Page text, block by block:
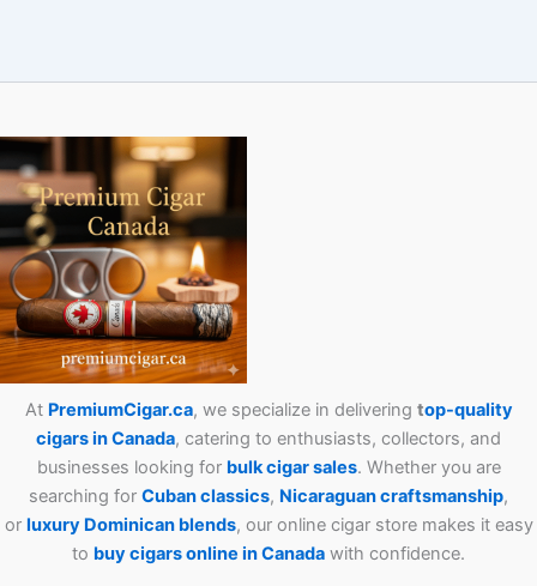
At PremiumCigar.ca, we specialize in delivering top-quality
cigars in Canada, catering to enthusiasts, collectors, and
businesses looking for bulk cigar sales. Whether you are
searching for Cubanclassics, Nicaraguan craftsmanship,
or luxury Dominican blends, our online cigar store makes it easy
to buy cigars online in Canada with confidence.